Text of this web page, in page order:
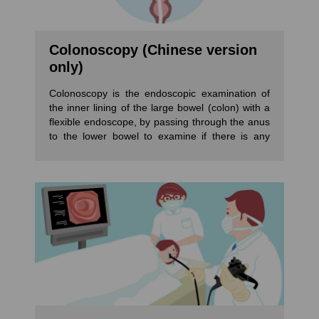
Colonoscopy (Chinese version
only)
Colonoscopy is the endoscopic examination of
the inner lining of the large bowel (colon) with a
flexible endoscope, by passing through the anus
to the lower bowel to examine if there is any
colonoscopy with sedation and will not feel pain.